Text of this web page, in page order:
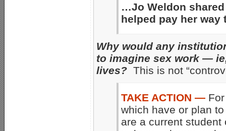
…Jo Weldon
helped pay her
Why would any
to imagine sex work —
lives? This is not
TAKE ACTION —
which have or plan
are a current